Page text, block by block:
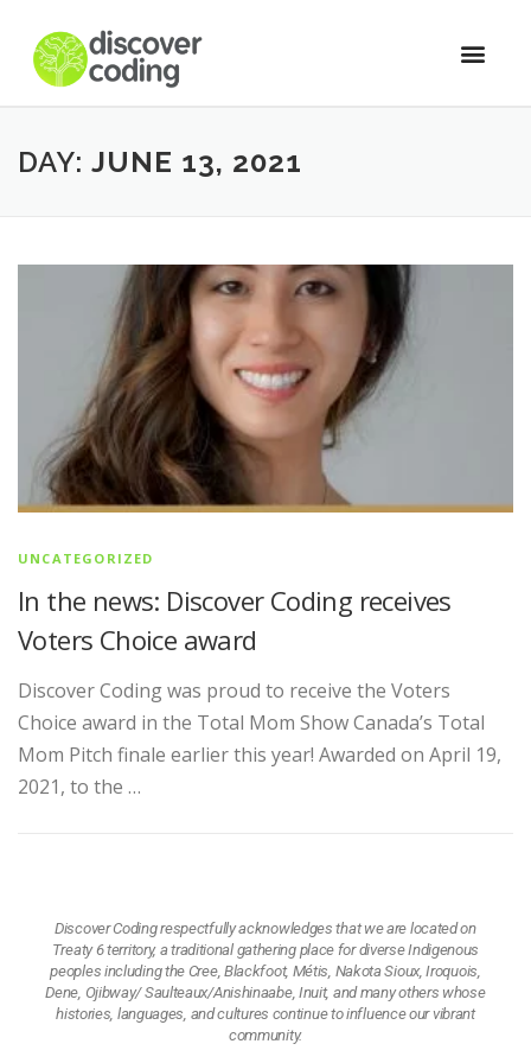
DAY: JUNE 13, 2021
UNCATEGORIZED
In the news: Discover Coding receives
Voters Choice award
Discover Coding was proud to receive the Voters
Choice award in the Total Mom Show Canada’s Total
Mom Pitch finale earlier this year! Awarded on April 19,
2021, to the …
Discover Coding respectfully acknowledges that we are located on
Treaty 6 territory, a traditional gathering place for diverse Indigenous
peoples including the Cree, Blackfoot, Métis, Nakota Sioux, Iroquois,
Dene, Ojibway/ Saulteaux/Anishinaabe, Inuit, and many others whose
histories, languages, and cultures continue to influence our vibrant
community.